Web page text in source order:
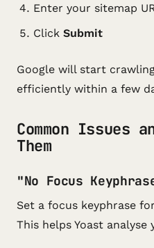
Enter your sitemap
Click Submit
Google will start
efficiently within a few
Common Issues
Them
"No Focus
Set a focus keyphrase
This helps Yoast